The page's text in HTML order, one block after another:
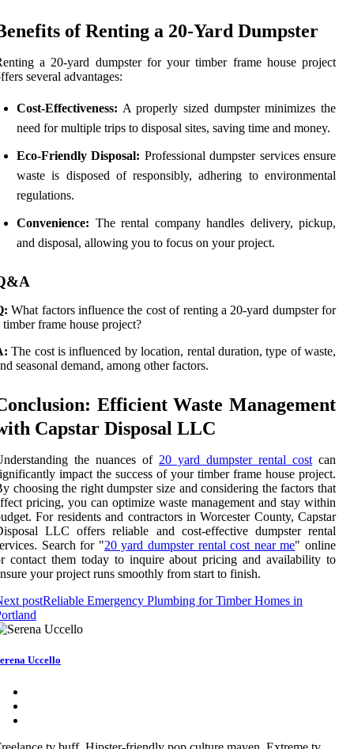
of Renting a 20-Yard Dumpster
a 20-yard dumpster for your timber frame house project
several advantages:
Cost-Effectiveness: A properly sized dumpster minimizes the
need for multiple trips to disposal sites, saving time and money.
Eco-Friendly Disposal: Professional dumpster services ensure
waste is disposed of responsibly, adhering to environmental
regulations.
Convenience: The rental company handles delivery, pickup,
and disposal, allowing you to focus on your project.
What factors influence the cost of renting a 20-yard dumpster for
timber frame house project?
The cost is influenced by location, rental duration, type of waste,
seasonal demand, among other factors.
Efficient Waste Management
Capstar Disposal LLC
the nuances of 20 yard dumpster rental cost can
impact the success of your timber frame house project.
choosing the right dumpster size and considering the factors that
pricing, you can optimize waste management and stay within
For residents and contractors in Worcester County, Capstar
LLC offers reliable and cost-effective dumpster rental
Search for "20 yard dumpster rental cost near me" online
contact them today to inquire about pricing and availability to
your project runs smoothly from start to finish.
postReliable Emergency Plumbing for Timber Homes in
Uccello